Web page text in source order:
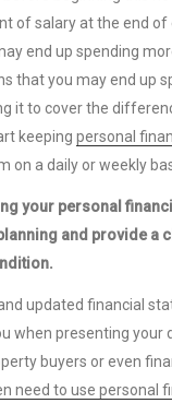
of salary at the end
end up spending
that you may end up
it to cover the
keeping personal
on a daily or weekly
your personal
and provide a
updated financial
when presenting your
buyers or even
need to use personal